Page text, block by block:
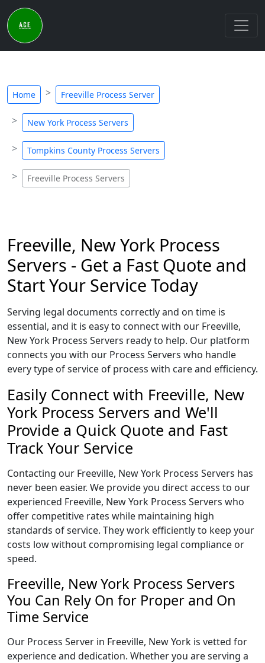
Home Freeville Process Server
New York Process Servers
Tompkins County Process Servers
Freeville Process Servers
Freeville, New York Process
Servers - Get a Fast Quote and
Start Your Service Today
Serving legal documents correctly and on time is
essential, and it is easy to connect with our Freeville,
New York Process Servers ready to help. Our platform
connects you with our Process Servers who handle
every type of service of process with care and efficiency.
Easily Connect with Freeville, New
York Process Servers and We'll
Provide a Quick Quote and Fast
Track Your Service
Contacting our Freeville, New York Process Servers has
never been easier. We provide you direct access to our
experienced Freeville, New York Process Servers who
offer competitive rates while maintaining high
standards of service. They work efficiently to keep your
costs low without compromising legal compliance or
speed.
Freeville, New York Process Servers
You Can Rely On for Proper and On
Time Service
Our Process Server in Freeville, New York is vetted for
experience and dedication. Whether you are serving a